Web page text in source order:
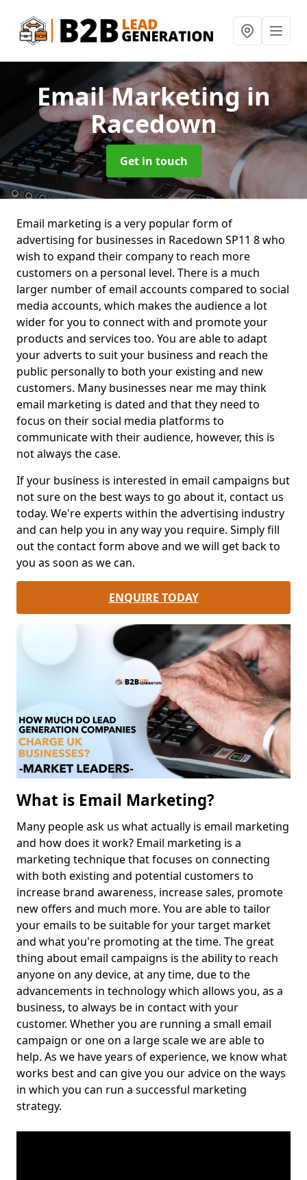
Email Marketingin
Racedown
Get in touch
Email marketing is a very popular form of
advertising for businesses in Racedown SP11 8 who
wish to expand their company to reach more
customers on a personal level. There is a much
larger number of email accounts compared to social
media accounts, which makes the audience a lot
wider for you to connect with and promote your
products and services too. You are able to adapt
your adverts to suit your business and reach the
public personally to both your existing and new
customers. Many businesses near me may think
email marketing is dated and that they need to
focus on their social media platforms to
communicate with their audience, however, this is
not always the case.
If your business is interested in email campaigns but
not sure on the best ways to go about it, contact us
today. We're experts within the advertising industry
and can help you in any way you require. Simply fill
out the contact form above and we will get back to
you as soon as we can.
ENQUIRE TODAY
What is Email Marketing?
Many people ask us what actually is email marketing
and how does it work? Email marketing is a
marketing technique that focuses on connecting
with both existing and potential customers to
increase brand awareness, increase sales, promote
new offers and much more. You are able to tailor
your emails to be suitable for your target market
and what you're promoting at the time. The great
thing about email campaigns is the ability to reach
anyone on any device, at any time, due to the
advancements in technology which allows you, as a
business, to always be in contact with your
customer. Whether you are running a small email
campaign or one on a large scale we are able to
help. As we have years of experience, we know what
works best and can give you our advice on the ways
in which you can run a successful marketing
strategy.